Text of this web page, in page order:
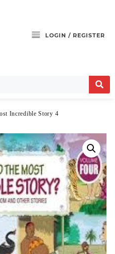
LOGIN / REGISTER
Incredible Story 4